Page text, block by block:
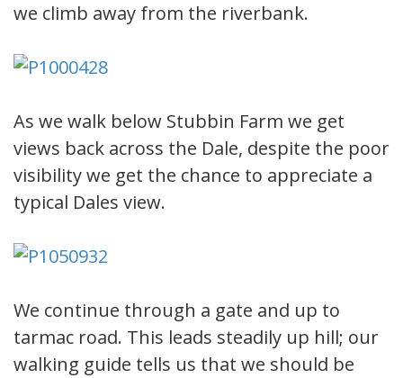
we climb away from the riverbank.
As we walk below Stubbin Farm we get
views back across the Dale, despite the poor
visibility we get the chance to appreciate a
typical Dales view.
We continue through a gate and up to
tarmac road. This leads steadily up hill; our
walking guide tells us that we should be